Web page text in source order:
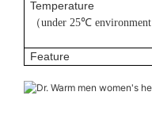
Temperature
（under 25℃ environment
Feature